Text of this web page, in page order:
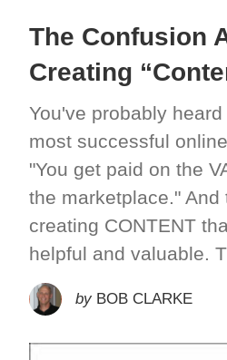
The Confusion
Creating
You've probably
most successful
"You get paid on the
the marketplace." And
creating CONTENT
helpful and valuable.
by BOB CLARKE